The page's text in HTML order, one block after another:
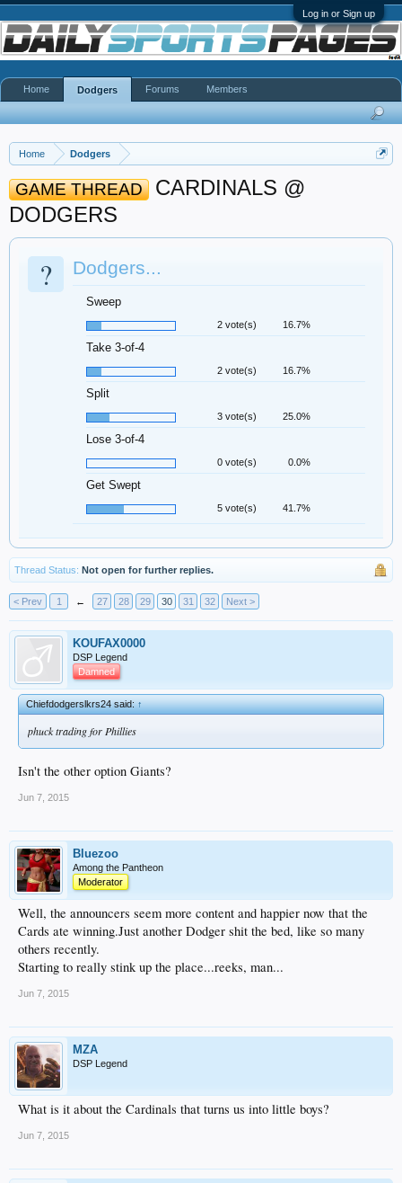
Log in or Sign up
Home Dodgers
GAME THREAD
CARDINALS @
DODGERS
? Dodgers...
Sweep
2 vote(s) 16.7%
Take 3-of-4
2 vote(s) 16.7%
Split
3 vote(s) 25.0%
Lose 3-of-4
0 vote(s) 0.0%
Get Swept
5 vote(s) 41.7%
Thread Status: Not open for further replies.
< Prev 1 ← 27 28 29 30 31 32 Next >
KOUFAX0000
DSP Legend
Damned
Chiefdodgerslkrs24 said:↑
phuck trading for Phillies
Isn't the other option Giants?
Jun 7, 2015
Bluezoo
Among the Pantheon
Moderator
Well, the announcers seem more content and happier now that the
Cards ate winning.Just another Dodger shit the bed, like so many
others recently.
Starting to really stink up the place...reeks, man...
Jun 7, 2015
MZA
DSP Legend
What is it about the Cardinals that turns us into little boys?
Jun 7, 2015
Home Dodgers Forums Members